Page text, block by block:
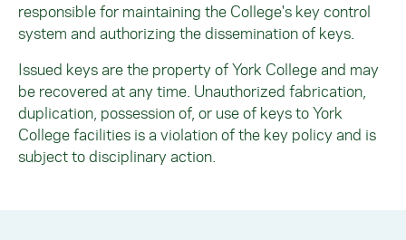
responsible for maintaining the College's key control
system and authorizing the dissemination of keys.
Issued keys are the property of York College and may
be recovered at any time. Unauthorized fabrication,
duplication, possession of, or use of keys to York
College facilities is a violation of the key policy and is
subject to disciplinary action.